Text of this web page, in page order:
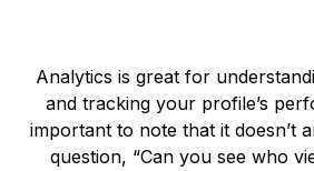
Analytics is great for
and tracking your profile’s
important to note that it doesn’t
question, “Can you see who